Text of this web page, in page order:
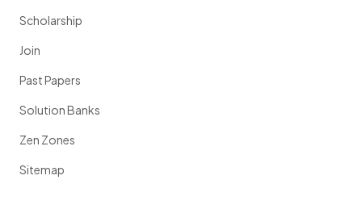
Scholarship
Join
Past Papers
Solution Banks
Zen Zones
Sitemap